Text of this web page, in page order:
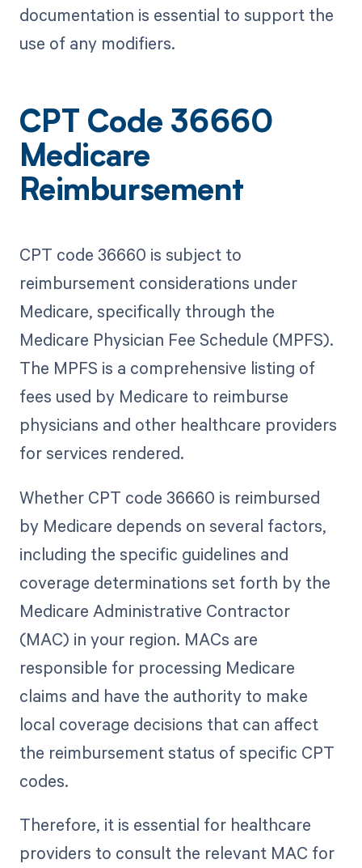
documentation is essential to support the
use of any modifiers.
CPT Code 36660
Medicare
Reimbursement
CPT code 36660 is subject to
reimbursement considerations under
Medicare, specifically through the
Medicare Physician Fee Schedule (MPFS).
The MPFS is a comprehensive listing of
fees used by Medicare to reimburse
physicians and other healthcare providers
for services rendered.
Whether CPT code 36660 is reimbursed
by Medicare depends on several factors,
including the specific guidelines and
coverage determinations set forth by the
Medicare Administrative Contractor
(MAC) in your region. MACs are
responsible for processing Medicare
claims and have the authority to make
local coverage decisions that can affect
the reimbursement status of specific CPT
codes.
Therefore, it is essential for healthcare
providers to consult the relevant MAC for